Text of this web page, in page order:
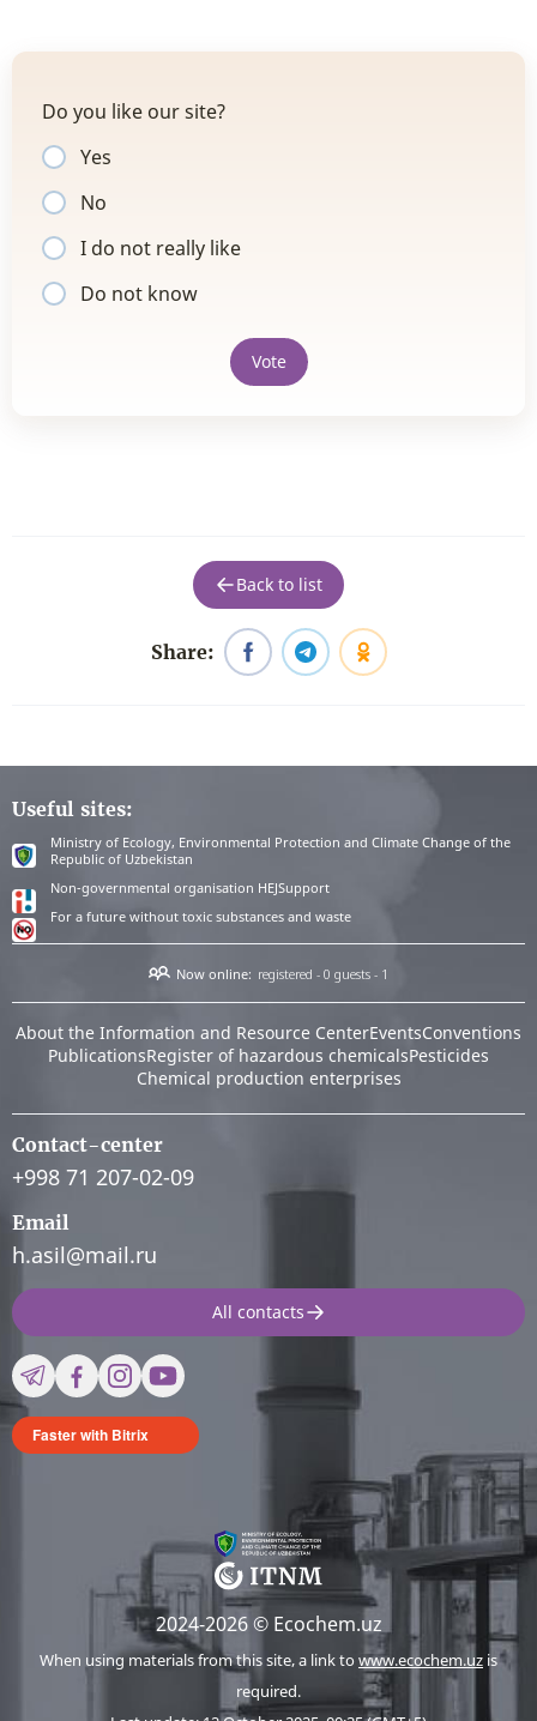
Do you like our site?
Yes
No
I do not really like
Do not know
Vote
Back to list
Share:
Useful sites:
Ministry of Ecology, Environmental Protection and Climate Change of the
Republic of Uzbekistan
Non-governmental organisation HEJSupport
For a future without toxic substances and waste
Now online: registered - 0 guests - 1
About the Information and Resource CenterEventsConventions
PublicationsRegister of hazardous chemicalsPesticides
Chemical production enterprises
Contact-center
+998 71 207-02-09
Email
h.asil@mail.ru
All contacts
Faster with Bitrix
2024-2026 © Ecochem.uz
When using materials from this site, a link towww.ecochem.uz is
required.